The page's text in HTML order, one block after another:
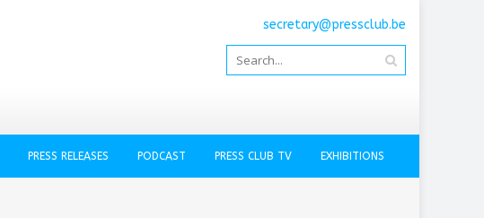
secretary@pressclub.be
PRESS RELEASES PODCAST PRESS CLUB TV EXHIBITIONS